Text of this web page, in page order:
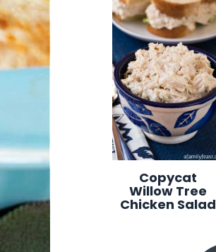
Copycat
Willow Tree
Chicken Salad